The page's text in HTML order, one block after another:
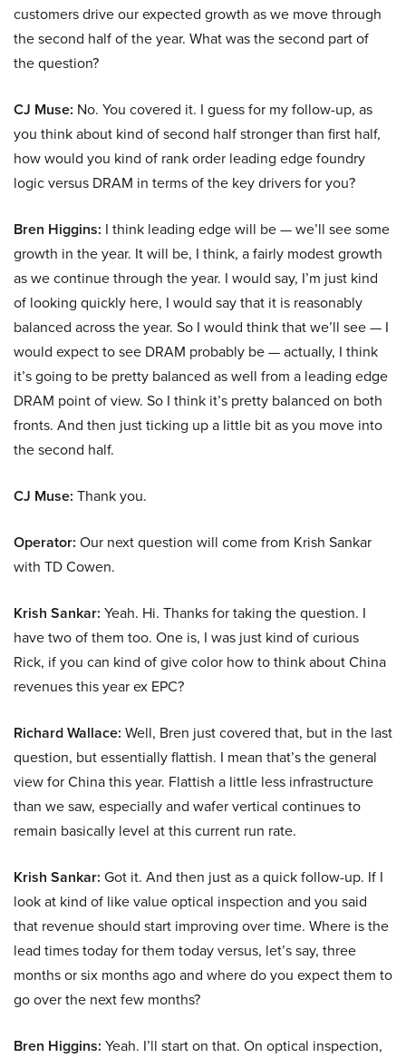
customers drive our expected growth as we move through
the second half of the year. What was the second part of
the question?
CJ Muse: No. You covered it. I guess for my follow-up, as
you think about kind of second half stronger than first half,
how would you kind of rank order leading edge foundry
logic versus DRAM in terms of the key drivers for you?
Bren Higgins: I think leading edge will be — we’ll see some
growth in the year. It will be, I think, a fairly modest growth
as we continue through the year. I would say, I’m just kind
of looking quickly here, I would say that it is reasonably
balanced across the year. So I would think that we’ll see — I
would expect to see DRAM probably be — actually, I think
it’s going to be pretty balanced as well from a leading edge
DRAM point of view. So I think it’s pretty balanced on both
fronts. And then just ticking up a little bit as you move into
the second half.
CJ Muse: Thank you.
Operator: Our next question will come from Krish Sankar
with TD Cowen.
Krish Sankar: Yeah. Hi. Thanks for taking the question. I
have two of them too. One is, I was just kind of curious
Rick, if you can kind of give color how to think about China
revenues this year ex EPC?
Richard Wallace: Well, Bren just covered that, but in the last
question, but essentially flattish. I mean that’s the general
view for China this year. Flattish a little less infrastructure
than we saw, especially and wafer vertical continues to
remain basically level at this current run rate.
Krish Sankar: Got it. And then just as a quick follow-up. If I
look at kind of like value optical inspection and you said
that revenue should start improving over time. Where is the
lead times today for them today versus, let’s say, three
months or six months ago and where do you expect them to
go over the next few months?
Bren Higgins: Yeah. I’ll start on that. On optical inspection,